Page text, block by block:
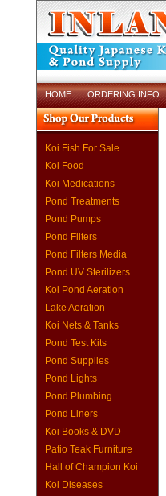
HOME ORDERING INFO
Koi Fish For Sale
Koi Food
Koi Medications
Pond Treatments
Pond Pumps
Pond Filters
Pond Filters Media
Pond UV Sterilizers
Koi Pond Aeration
Lake Aeration
Koi Nets & Tanks
Pond Test Kits
Pond Supplies
Pond Lights
Pond Plumbing
Pond Liners
Koi Books & DVD
Patio Teak Furniture
Hall of Champion Koi
Koi Diseases